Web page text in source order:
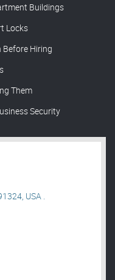
Buildings
Locks
Before Hiring
Them
Security
USA .